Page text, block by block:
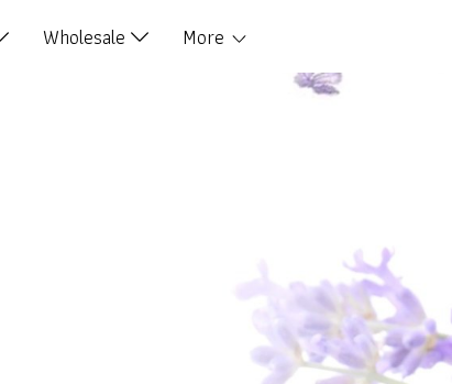
Wholesale
More